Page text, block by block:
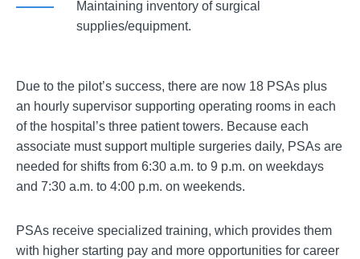
Maintaining inventory of surgical
supplies/equipment.
Due to the pilot’s success, there are now 18 PSAs plus
an hourly supervisor supporting operating rooms in each
of the hospital’s three patient towers. Because each
associate must support multiple surgeries daily, PSAs are
needed for shifts from 6:30 a.m. to 9 p.m. on weekdays
and 7:30 a.m. to 4:00 p.m. on weekends.
PSAs receive specialized training, which provides them
with higher starting pay and more opportunities for career